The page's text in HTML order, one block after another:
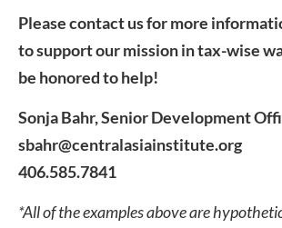
Please contact us for more
to support our mission in tax-wise
be honored to help!
Sonja Bahr, Senior Development
sbahr@centralasiainstitute.org
406.585.7841
*All of the examples above are